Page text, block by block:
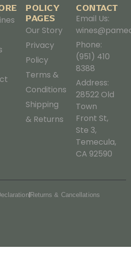
POLICY
PAGES
Our Story
Privacy
Policy
Terms &
Conditions
Shipping
& Returns
CONTACT
Email Us:
Phone:
(951) 410
8388
Address:
28522 Old
Town
Front St,
Ste 3,
Temecula,
CA 92590
Returns & Cancellations